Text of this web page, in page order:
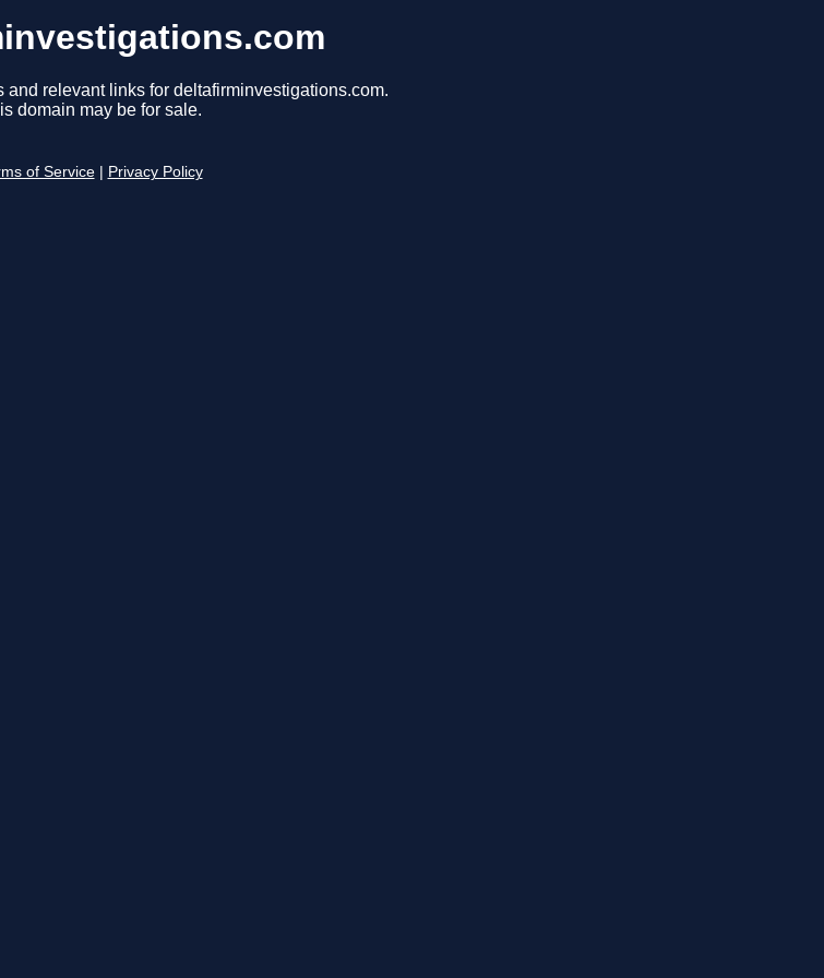
and relevant links for deltafirminvestigations.com.
domain may be for sale.
of Service Privacy Policy